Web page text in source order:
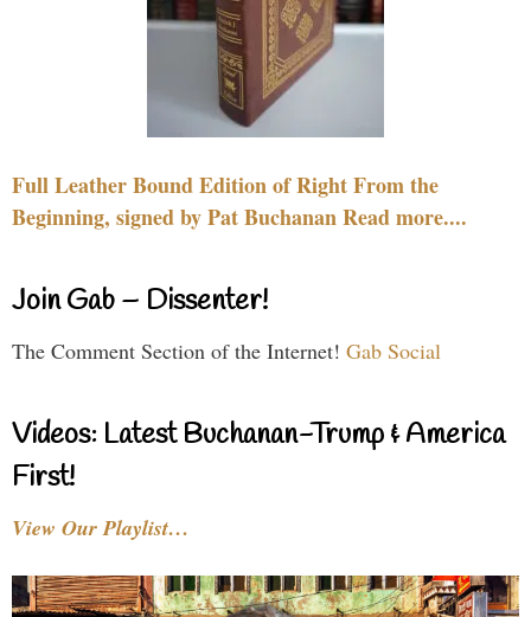
Full Leather Bound Edition of Right From the
Beginning, signed by Pat Buchanan Read more....
Join Gab – Dissenter!
The Comment Section of the Internet! Gab Social
Videos: Latest Buchanan-Trump & America
First!
View Our Playlist…